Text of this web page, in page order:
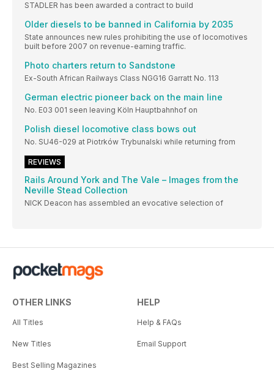
STADLER has been awarded a contract to build
Older diesels to be banned in California by 2035
State announces new rules prohibiting the use of locomotives
built before 2007 on revenue-earning traffic.
Photo charters return to Sandstone
Ex-South African Railways Class NGG16 Garratt No. 113
German electric pioneer back on the main line
No. E03 001 seen leaving Köln Hauptbahnhof on
Polish diesel locomotive class bows out
No. SU46-029 at Piotrków Trybunalski while returning from
REVIEWS
Rails Around York and The Vale – Images from the
Neville Stead Collection
NICK Deacon has assembled an evocative selection of
OTHER LINKS
All Titles
New Titles
Best Selling Magazines
HELP
Help & FAQs
Email Support